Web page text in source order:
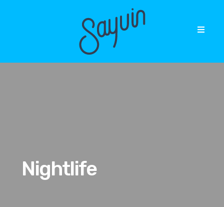
Nightlife